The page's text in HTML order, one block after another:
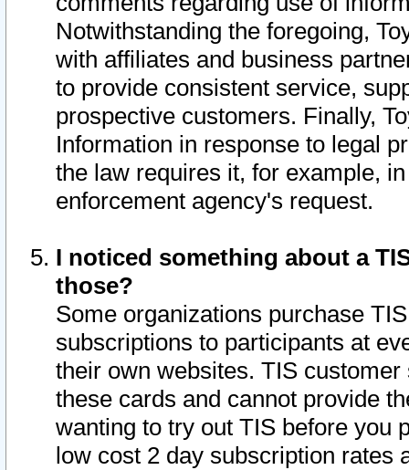
Notwithstanding the foregoing,
with affiliates and business
to provide consistent service,
prospective customers. Finally,
Information in response to legal
the law requires it, for example,
enforcement agency's request.
I noticed something about a
those?
Some organizations purchase
subscriptions to participants at
their own websites. TIS
these cards and cannot provide
wanting to try out TIS before you
low cost 2 day subscription rates